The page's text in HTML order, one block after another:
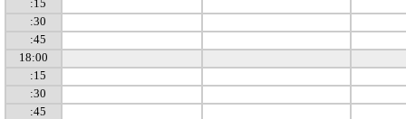
:15
:30
:45
18:00
:15
:30
:45